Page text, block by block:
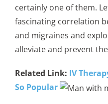
certainly one of them.
fascinating correlation
and migraines and
alleviate and prevent
Related Link: IV
So Popular